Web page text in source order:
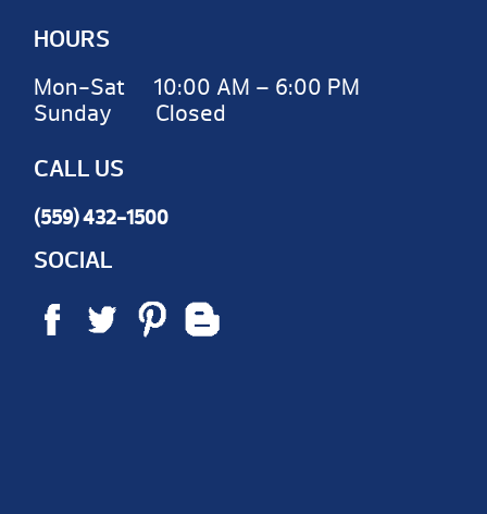
HOURS
Mon-Sat 10:00 AM – 6:00 PM
Sunday Closed
CALL US
(559) 432-1500
SOCIAL